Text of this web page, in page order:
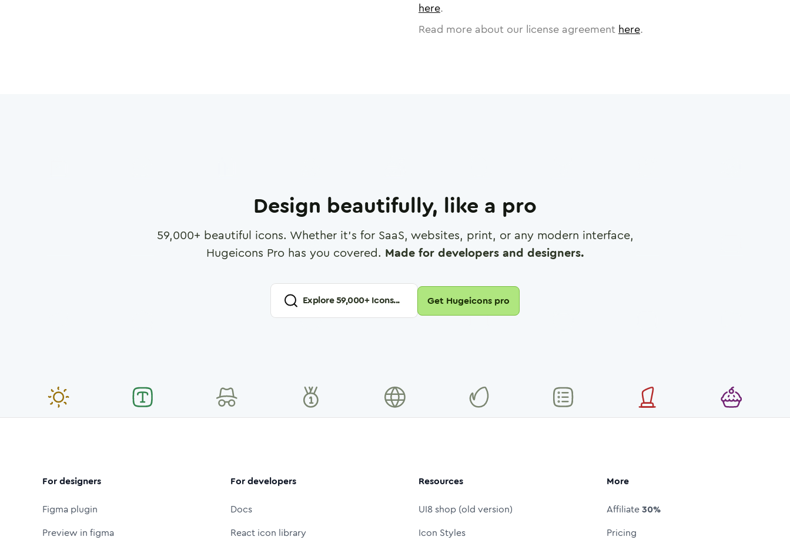
here.
Read more about our license agreement here.
Design beautifully, like a pro
59,000+ beautiful icons. Whether it's for SaaS, websites, print, or any modern interface,
Hugeicons Pro has you covered. Made for developers and designers.
Explore59,000+ Icons... Get Hugeicons pro
For designers
Figma plugin
Preview in figma
For developers
Docs
React icon library
Resources
UI8 shop (old version)
Icon Styles
More
Affiliate30%
Pricing